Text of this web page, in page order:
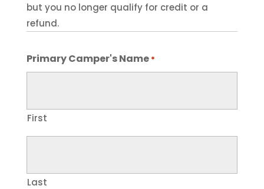
but you no longer qualify for credit or a
refund.
Primary Camper's Name *
First
Last